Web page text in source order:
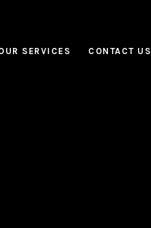
SERVICES CONTACT US